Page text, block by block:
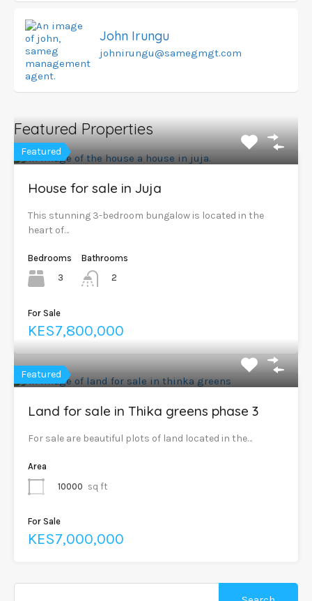
John Irungu
johnirungu@samegmgt.com
Featured Properties
Featured
House for sale in Juja
This stunning 3-bedroom bungalow is located in the
heart of…
Bedrooms
3
Bathrooms
2
For Sale
KES7,800,000
Featured
Land for sale in Thika greens phase 3
For sale are beautiful plots of land located in the…
Area
10000 sq ft
For Sale
KES7,000,000